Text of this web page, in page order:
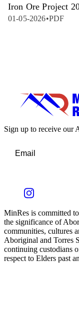
Iron Ore Project
01-05-2026•PDF
Sign up to receive our
MinRes is committed
the significance of
communities, cultures
Aboriginal and Torres
continuing custodians
respect to Elders past